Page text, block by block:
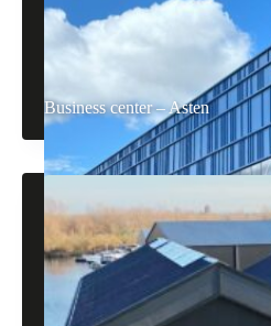
Business center – Asten